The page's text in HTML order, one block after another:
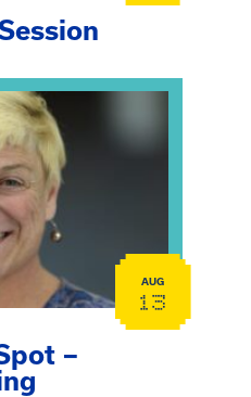
Spot – Thursday Meeting
AUG
13
–